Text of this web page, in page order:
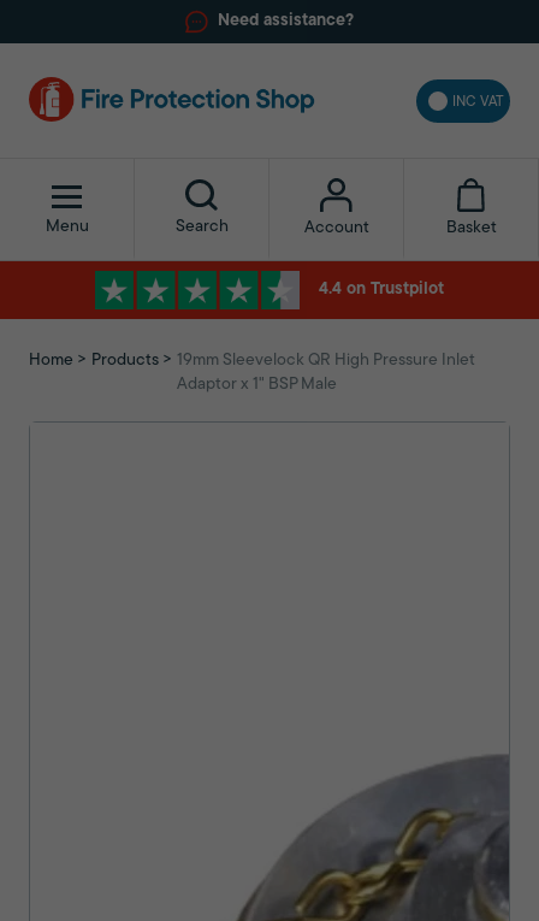
Need assistance?
INC VAT
Menu Search Account Basket
4.4 on Trustpilot
Home Products
19mm Sleevelock QR High Pressure Inlet
Adaptor x 1" BSP Male